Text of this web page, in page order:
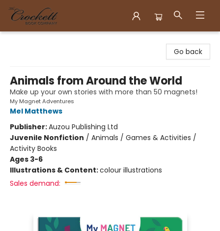
Go back
Animals from Around the World
Make up your own stories with more than 50 magnets!
My Magnet Adventures
Mel Matthews
Publisher:Auzou Publishing Ltd
Juvenile Nonfiction / Animals / Games & Activities /
Activity Books
Ages 3-6
Illustrations & Content:colour illustrations
Sales demand: